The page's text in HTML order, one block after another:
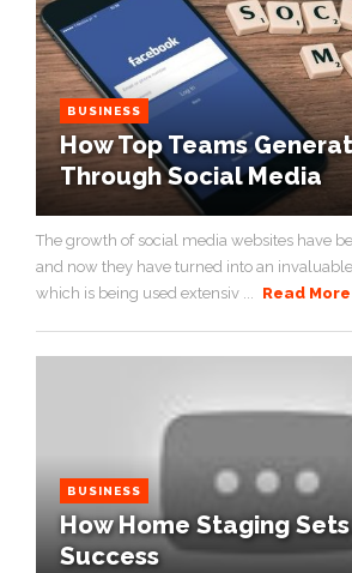
BUSINESS
How Top Teams
Through Social Media
The growth of social media websites have
and now they have turned into an
which is being used extensiv ... Read More
BUSINESS
How Home Staging
Success